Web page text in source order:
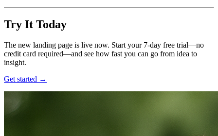
Try It Today
The new landing page is live now. Start your 7-day free trial—no
credit card required—and see how fast you can go from idea to
insight.
Get started →